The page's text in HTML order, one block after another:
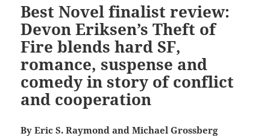
Best Novel finalist review:
Devon Eriksen’s Theft of
Fire blends hard SF,
romance, suspense and
comedy in story of conflict
and cooperation
ByEric S. Raymond andMichael Grossberg